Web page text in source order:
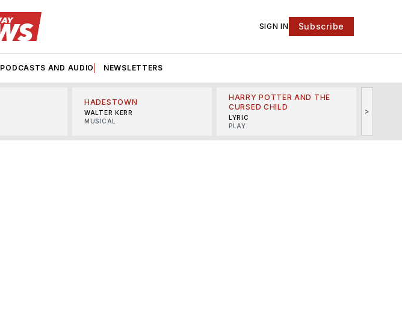
SIGN IN Subscribe
PODCASTS AND AUDIO NEWSLETTERS
HADESTOWN
WALTER KERR
MUSICAL
HARRY POTTER AND THE
CURSED CHILD
LYRIC
PLAY
>